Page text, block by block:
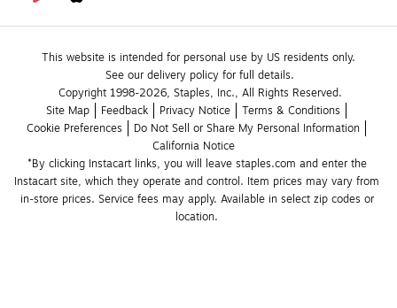
This website is intended for personal use by US residents only.
See our delivery policy for full details.
Copyright 1998-2026, Staples, Inc., All Rights Reserved.
Site Map
Feedback Privacy Notice
Terms & Conditions
Cookie Preferences
Do Not Sell or Share My Personal Information
California Notice
*By clicking Instacart links, you will leave staples.com and enter the
Instacart site, which they operate and control. Item prices may vary from
in-store prices. Service fees may apply. Available in select zip codes or
location.